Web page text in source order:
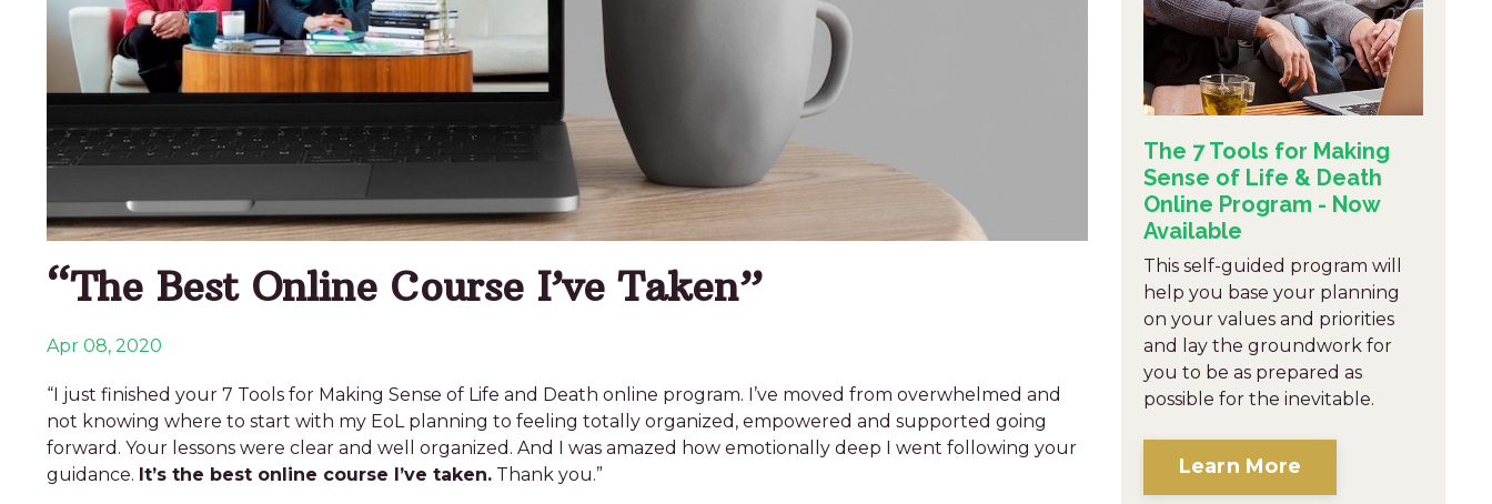
“The Best Online Course I’ve Taken”
Apr 08, 2020
“I just finished your 7 Tools for Making Sense of Life and Death online program. I’ve moved from overwhelmed and
not knowing where to start with my EoL planning to feeling totally organized, empowered and supported going
forward. Your lessons were clear and well organized. And I was amazed how emotionally deep I went following your
guidance. It’s the best online course I’ve taken. Thank you.”
The 7 Tools for Making
Sense of Life & Death
Online Program - Now
Available
This self-guided program will
help you base your planning
on your values and priorities
and lay the groundwork for
you to be as prepared as
possible for the inevitable.
Learn More